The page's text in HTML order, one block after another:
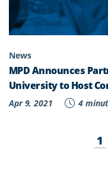
News
MPD Announces
University to Host
Apr 9, 2021 4
1